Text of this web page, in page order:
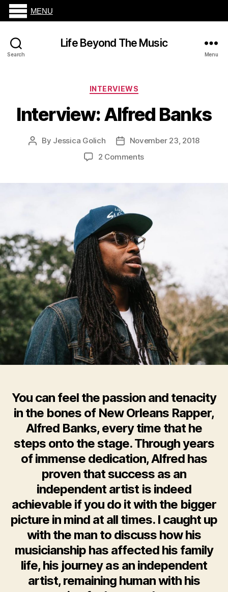
Search
Life Beyond The Music
Menu
Categories
INTERVIEWS
Interview: Alfred Banks
Post
By Jessica Golich
PostNovember 23, 2018
2 Commentson
You can feel the passion and tenacity
in the bones of New Orleans Rapper,
Alfred Banks, every time that he
steps onto the stage. Through years
of immense dedication, Alfred has
proven that success as an
independent artist is indeed
achievable if you do it with the bigger
picture in mind at all times. I caught up
with the man to discuss how his
musicianship has affected his family
life, his journey as an independent
artist, remaining human with his
MENU